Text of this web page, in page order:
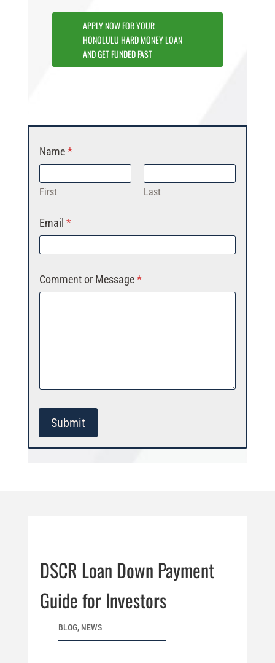
APPLY NOW FOR YOUR
HONOLULU HARD MONEY LOAN
AND GET FUNDED FAST
Name*
First Last
Email *
Comment or Message*
Submit
DSCR Loan Down Payment
Guide for Investors
BLOG, NEWS